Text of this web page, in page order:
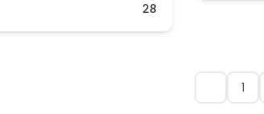
28
1